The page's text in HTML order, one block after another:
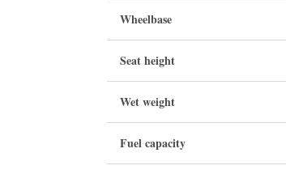
Wheelbase
Seat height
Wet weight
Fuel capacity